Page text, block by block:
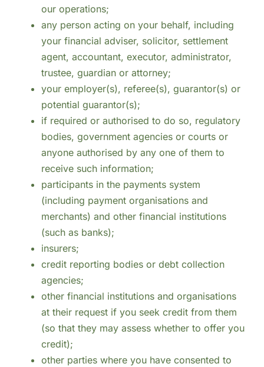
our operations;
any person acting on your behalf, including
your financial adviser, solicitor, settlement
agent, accountant, executor, administrator,
trustee, guardian or attorney;
your employer(s), referee(s), guarantor(s) or
potential guarantor(s);
if required or authorised to do so, regulatory
bodies, government agencies or courts or
anyone authorised by any one of them to
receive such information;
participants in the payments system
(including payment organisations and
merchants) and other financial institutions
(such as banks);
insurers;
credit reporting bodies or debt collection
agencies;
other financial institutions and organisations
at their request if you seek credit from them
(so that they may assess whether to offer you
credit);
other parties where you have consented to